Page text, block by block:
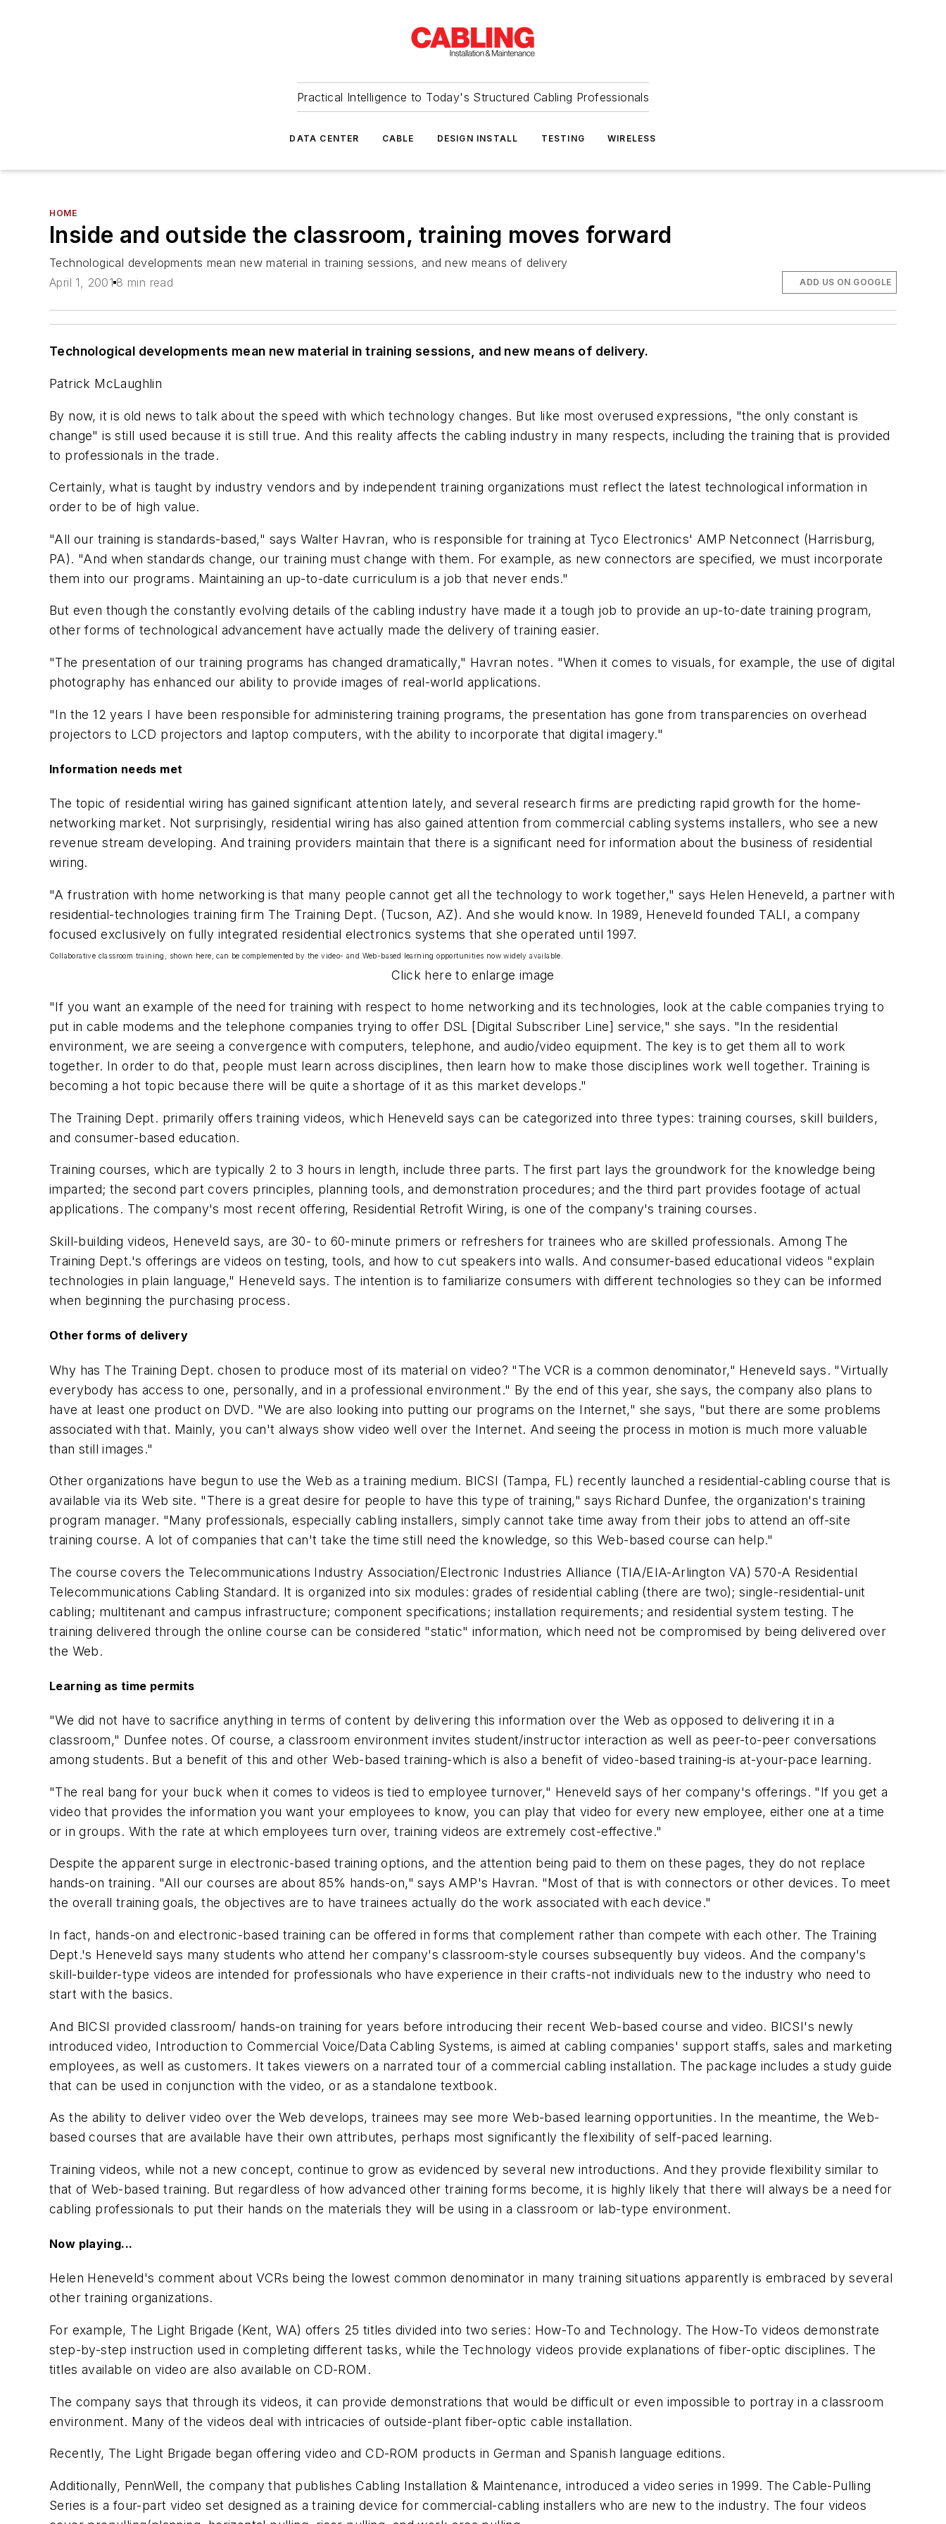
Practical Intelligence to Today's Structured Cabling Professionals
DATA CENTER CABLE DESIGN INSTALL TESTING WIRELESS
HOME
Inside and outside the classroom, training moves forward
Technological developments mean new material in training sessions, and new means of delivery
April 1, 2001 8 min read ADD US ON GOOGLE
Technological developments mean new material in training sessions, and new means of delivery.
Patrick McLaughlin
By now, it is old news to talk about the speed with which technology changes. But like most overused expressions, "the only constant is
change" is still used because it is still true. And this reality affects the cabling industry in many respects, including the training that is provided
to professionals in the trade.
Certainly, what is taught by industry vendors and by independent training organizations must reflect the latest technological information in
order to be of high value.
"All our training is standards-based," says Walter Havran, who is responsible for training at Tyco Electronics' AMP Netconnect (Harrisburg,
PA). "And when standards change, our training must change with them. For example, as new connectors are specified, we must incorporate
them into our programs. Maintaining an up-to-date curriculum is a job that never ends."
But even though the constantly evolving details of the cabling industry have made it a tough job to provide an up-to-date training program,
other forms of technological advancement have actually made the delivery of training easier.
"The presentation of our training programs has changed dramatically," Havran notes. "When it comes to visuals, for example, the use of digital
photography has enhanced our ability to provide images of real-world applications.
"In the 12 years I have been responsible for administering training programs, the presentation has gone from transparencies on overhead
projectors to LCD projectors and laptop computers, with the ability to incorporate that digital imagery."
Information needs met
The topic of residential wiring has gained significant attention lately, and several research firms are predicting rapid growth for the home-
networking market. Not surprisingly, residential wiring has also gained attention from commercial cabling systems installers, who see a new
revenue stream developing. And training providers maintain that there is a significant need for information about the business of residential
wiring.
"A frustration with home networking is that many people cannot get all the technology to work together," says Helen Heneveld, a partner with
residential-technologies training firm The Training Dept. (Tucson, AZ). And she would know. In 1989, Heneveld founded TALI, a company
focused exclusively on fully integrated residential electronics systems that she operated until 1997.
Collaborative classroom training, shown here, can be complemented by the video- and Web-based learning opportunities now widely available.
Click here to enlarge image
"If you want an example of the need for training with respect to home networking and its technologies, look at the cable companies trying to
put in cable modems and the telephone companies trying to offer DSL [Digital Subscriber Line] service," she says. "In the residential
environment, we are seeing a convergence with computers, telephone, and audio/video equipment. The key is to get them all to work
together. In order to do that, people must learn across disciplines, then learn how to make those disciplines work well together. Training is
becoming a hot topic because there will be quite a shortage of it as this market develops."
The Training Dept. primarily offers training videos, which Heneveld says can be categorized into three types: training courses, skill builders,
and consumer-based education.
Training courses, which are typically 2 to 3 hours in length, include three parts. The first part lays the groundwork for the knowledge being
imparted; the second part covers principles, planning tools, and demonstration procedures; and the third part provides footage of actual
applications. The company's most recent offering, Residential Retrofit Wiring, is one of the company's training courses.
Skill-building videos, Heneveld says, are 30- to 60-minute primers or refreshers for trainees who are skilled professionals. Among The
Training Dept.'s offerings are videos on testing, tools, and how to cut speakers into walls. And consumer-based educational videos "explain
technologies in plain language," Heneveld says. The intention is to familiarize consumers with different technologies so they can be informed
when beginning the purchasing process.
Other forms of delivery
Why has The Training Dept. chosen to produce most of its material on video? "The VCR is a common denominator," Heneveld says. "Virtually
everybody has access to one, personally, and in a professional environment." By the end of this year, she says, the company also plans to
have at least one product on DVD. "We are also looking into putting our programs on the Internet," she says, "but there are some problems
associated with that. Mainly, you can't always show video well over the Internet. And seeing the process in motion is much more valuable
than still images."
Other organizations have begun to use the Web as a training medium. BICSI (Tampa, FL) recently launched a residential-cabling course that is
available via its Web site. "There is a great desire for people to have this type of training," says Richard Dunfee, the organization's training
program manager. "Many professionals, especially cabling installers, simply cannot take time away from their jobs to attend an off-site
training course. A lot of companies that can't take the time still need the knowledge, so this Web-based course can help."
The course covers the Telecommunications Industry Association/Electronic Industries Alliance (TIA/EIA-Arlington VA) 570-A Residential
Telecommunications Cabling Standard. It is organized into six modules: grades of residential cabling (there are two); single-residential-unit
cabling; multitenant and campus infrastructure; component specifications; installation requirements; and residential system testing. The
training delivered through the online course can be considered "static" information, which need not be compromised by being delivered over
the Web.
Learning as time permits
"We did not have to sacrifice anything in terms of content by delivering this information over the Web as opposed to delivering it in a
classroom," Dunfee notes. Of course, a classroom environment invites student/instructor interaction as well as peer-to-peer conversations
among students. But a benefit of this and other Web-based training-which is also a benefit of video-based training-is at-your-pace learning.
"The real bang for your buck when it comes to videos is tied to employee turnover," Heneveld says of her company's offerings. "If you get a
video that provides the information you want your employees to know, you can play that video for every new employee, either one at a time
or in groups. With the rate at which employees turn over, training videos are extremely cost-effective."
Despite the apparent surge in electronic-based training options, and the attention being paid to them on these pages, they do not replace
hands-on training. "All our courses are about 85% hands-on," says AMP's Havran. "Most of that is with connectors or other devices. To meet
the overall training goals, the objectives are to have trainees actually do the work associated with each device."
In fact, hands-on and electronic-based training can be offered in forms that complement rather than compete with each other. The Training
Dept.'s Heneveld says many students who attend her company's classroom-style courses subsequently buy videos. And the company's
skill-builder-type videos are intended for professionals who have experience in their crafts-not individuals new to the industry who need to
start with the basics.
And BICSI provided classroom/ hands-on training for years before introducing their recent Web-based course and video. BICSI's newly
introduced video, Introduction to Commercial Voice/Data Cabling Systems, is aimed at cabling companies' support staffs, sales and marketing
employees, as well as customers. It takes viewers on a narrated tour of a commercial cabling installation. The package includes a study guide
that can be used in conjunction with the video, or as a standalone textbook.
As the ability to deliver video over the Web develops, trainees may see more Web-based learning opportunities. In the meantime, the Web-
based courses that are available have their own attributes, perhaps most significantly the flexibility of self-paced learning.
Training videos, while not a new concept, continue to grow as evidenced by several new introductions. And they provide flexibility similar to
that of Web-based training. But regardless of how advanced other training forms become, it is highly likely that there will always be a need for
cabling professionals to put their hands on the materials they will be using in a classroom or lab-type environment.
Now playing...
Helen Heneveld's comment about VCRs being the lowest common denominator in many training situations apparently is embraced by several
other training organizations.
For example, The Light Brigade (Kent, WA) offers 25 titles divided into two series: How-To and Technology. The How-To videos demonstrate
step-by-step instruction used in completing different tasks, while the Technology videos provide explanations of fiber-optic disciplines. The
titles available on video are also available on CD-ROM.
The company says that through its videos, it can provide demonstrations that would be difficult or even impossible to portray in a classroom
environment. Many of the videos deal with intricacies of outside-plant fiber-optic cable installation.
Recently, The Light Brigade began offering video and CD-ROM products in German and Spanish language editions.
Additionally, PennWell, the company that publishesCabling Installation & Maintenance, introduced a video series in 1999. TheCable-Pulling
Series is a four-part video set designed as a training device for commercial-cabling installers who are new to the industry. The four videos